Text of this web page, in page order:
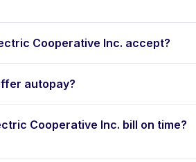
Cooperative Inc. accept?
autopay?
Cooperative Inc. bill on time?